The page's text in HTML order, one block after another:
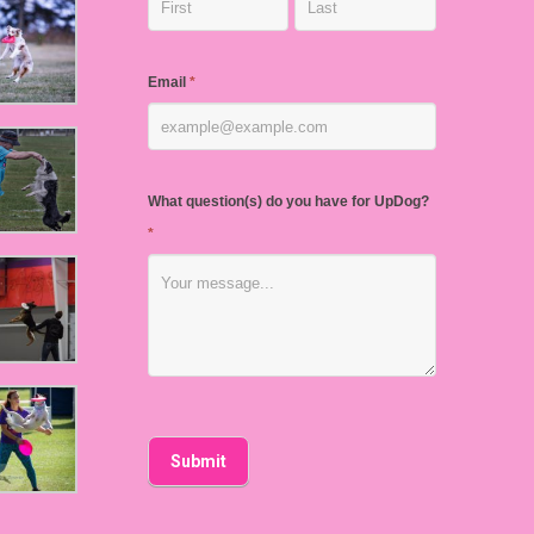
Email *
What question(s) do you have for UpDog?
*